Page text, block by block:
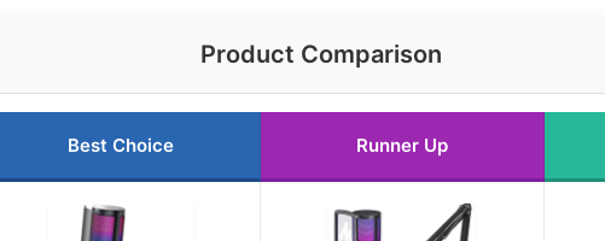
Product Comparison
Best Choice Runner Up